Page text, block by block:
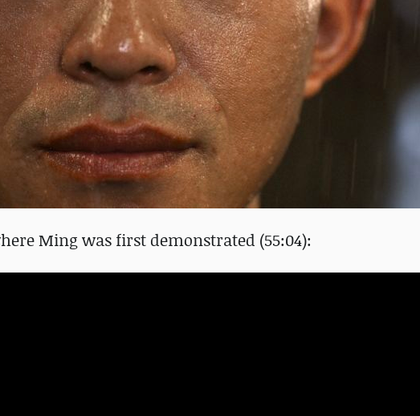
Ming was first demonstrated (55:04):